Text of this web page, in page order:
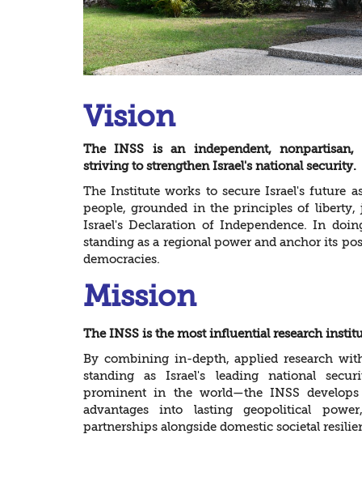
Vision
The INSS is an independent,
striving to strengthen Israel's national security.
The Institute works to secure Israel's future
people, grounded in the principles of
Israel's Declaration of Independence. In
standing as a regional power and anchor its
democracies.
Mission
The INSS is the most influential research
By combining in-depth, applied research
standing as Israel's leading national
prominent in the world—the INSS develops
advantages into lasting geopolitical
partnerships alongside domestic societal